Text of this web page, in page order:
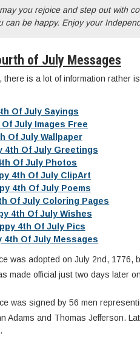
you rejoice and step out with
can be happy. Enjoy your
of July Messages
is a lot of information rather
Of July Sayings
Of July Images Free
Of July Wallpaper
4th Of July Greetings
Of July Photos
4th Of July ClipArt
4th Of July Poems
Of July Coloring Pages
4th Of July Wishes
4th Of July Pics
4th Of July Messages
was adopted on July 2nd, 1776,
made official just two days later
was signed by 56 men
Adams and Thomas Jefferson.